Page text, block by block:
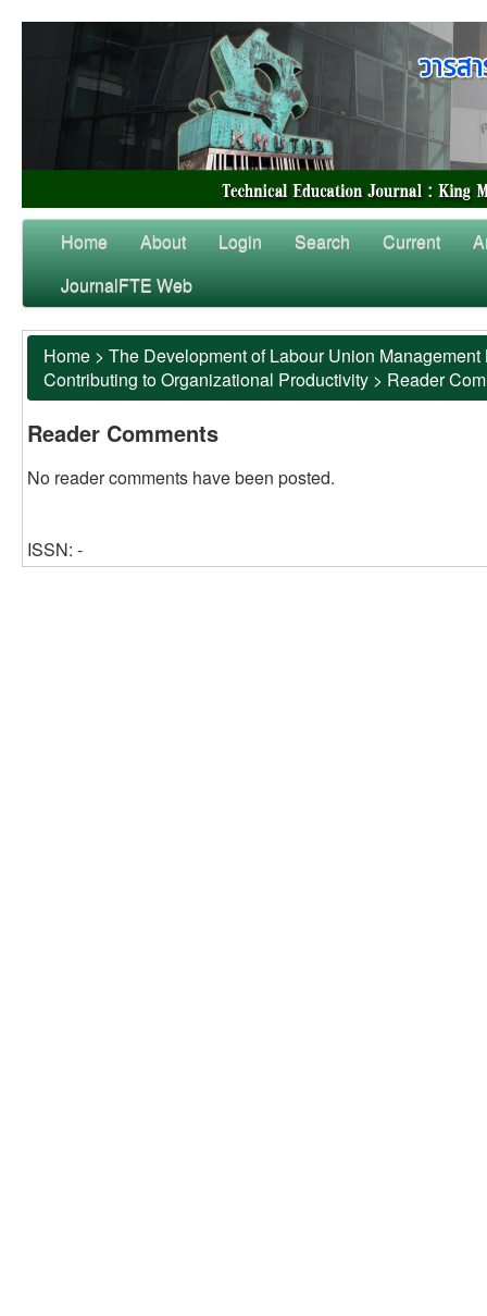
Home About Login Search Current
JournalFTE Web
Home > The Development of Labour Union
Contributing to Organizational Productivity > Reader
Reader Comments
No reader comments have been posted.
ISSN: -